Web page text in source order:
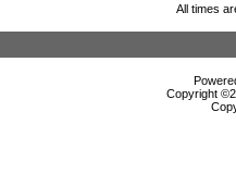
All times
Copyright